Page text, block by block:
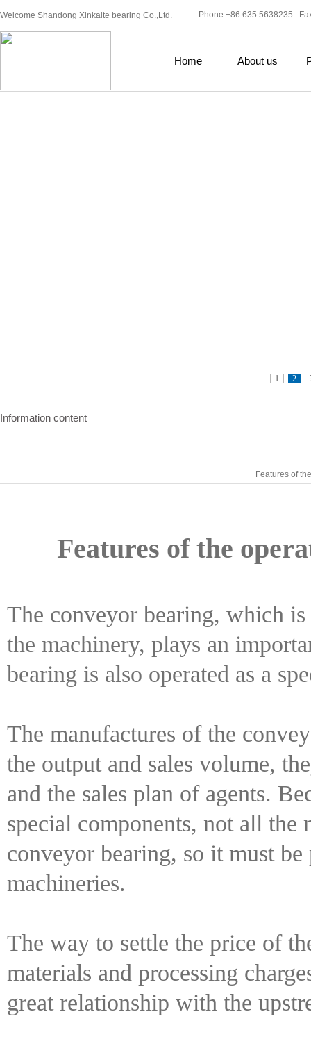
Welcome Shandong Xinkaite bearing Co.,Ltd. Phone:+86 635 5638235
Home About us
1 2
Information content
Features of
Features of the
The conveyor bearing, which
the machinery, plays an
bearing is also operated as a
The manufactures of the
the output and sales volume,
and the sales plan of agents.
special components, not all the
conveyor bearing, so it must
machineries.
The way to settle the price of
materials and processing
great relationship with the